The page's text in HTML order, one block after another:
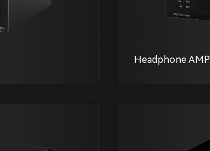
Headphone AMP